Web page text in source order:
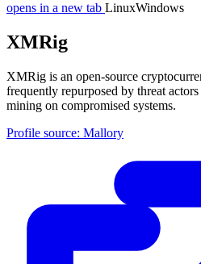
opens in a new tab LinuxWindows
XMRig
XMRig is an open-source
frequently repurposed by threat
mining on compromised systems.
Profile source: Mallory